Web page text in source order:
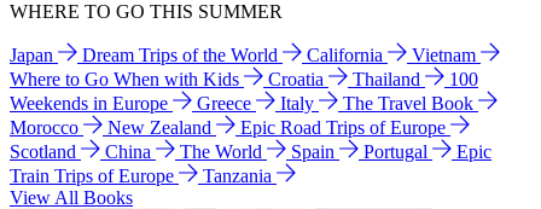
WHERE TO GO THIS SUMMER
Japan Dream Trips of the World California
Vietnam
Where to Go When with Kids
Croatia Thailand
100
Weekends in Europe
Greece Italy
The Travel Book
Morocco
New Zealand
Epic Road Trips of Europe
Scotland
China The World Spain Portugal
Epic
Train Trips of Europe
Tanzania
View All Books